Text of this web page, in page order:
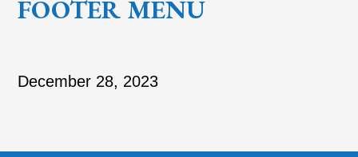
FOOTER MENU
December 28, 2023